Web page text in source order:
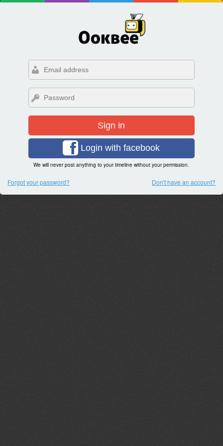
Sign in
Login with facebook
We will never post anything to your timeline without your permission.
Forgot your password? Don't have an account?